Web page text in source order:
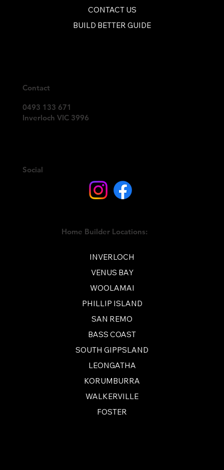
CONTACT US
BUILD BETTER GUIDE
Contact
0493 133 671
Inverloch VIC 3996
Social
Home Builder Locations:
INVERLOCH
VENUS BAY
WOOLAMAI
PHILLIP ISLAND
SAN REMO
BASS COAST
SOUTH GIPPSLAND
LEONGATHA
KORUMBURRA
WALKERVILLE
FOSTER